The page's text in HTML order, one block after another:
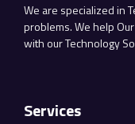
We are specialized in
problems. We help
with our Technology
Services